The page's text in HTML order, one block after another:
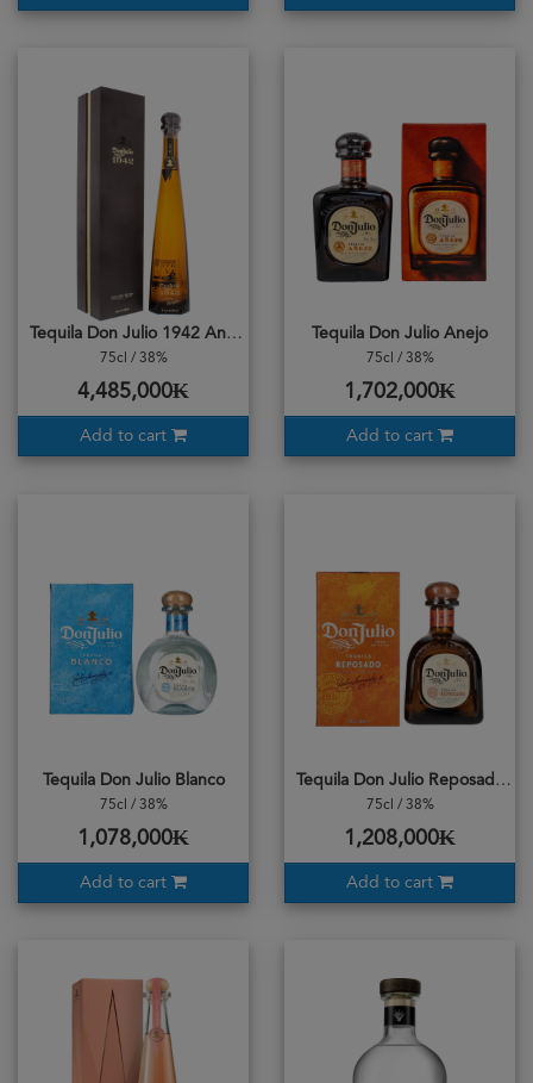
Tequila Don Julio 1942 Anejo
75cl / 38%
4,485,000₭
Add to cart
Tequila Don Julio Anejo
75cl / 38%
1,702,000₭
Add to cart
Tequila Don Julio Blanco
75cl / 38%
1,078,000₭
Add to cart
Tequila Don Julio Reposado
75cl / 38%
1,208,000₭
Add to cart